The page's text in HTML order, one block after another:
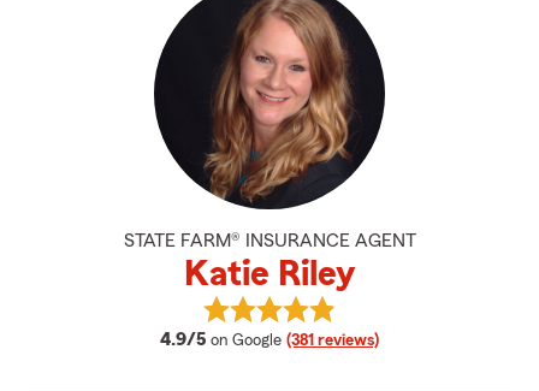
STATE FARM® INSURANCE AGENT
Katie Riley
4.9/5 average rating
on Google (381 reviews)
View Katie Riley's reviews on